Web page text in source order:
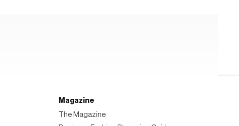
Magazine
The Magazine